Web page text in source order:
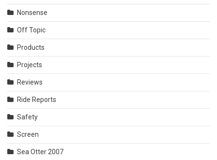
Nonsense
Off Topic
Products
Projects
Reviews
Ride Reports
Safety
Screen
Sea Otter 2007